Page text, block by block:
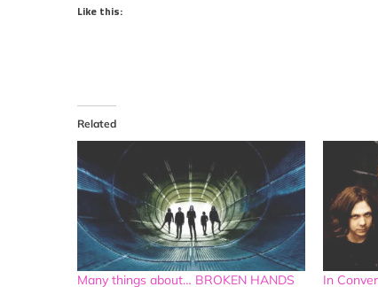
Like this:
Related
Many things about… BROKEN HANDS In